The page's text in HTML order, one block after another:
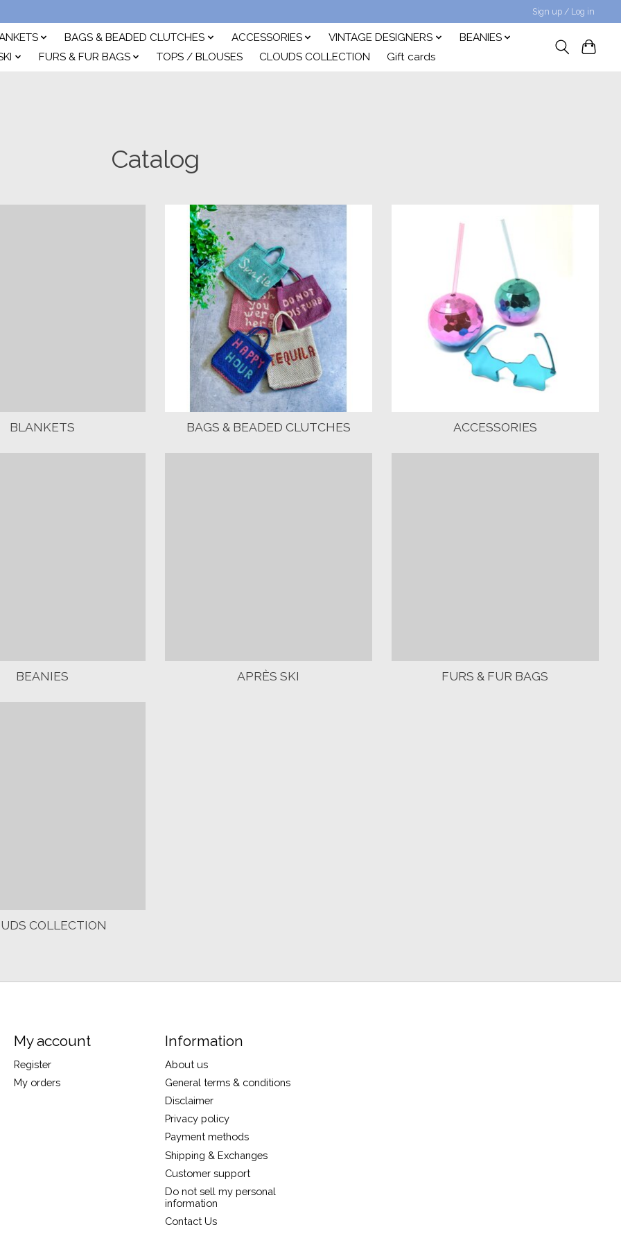
Sign up / Log in
BAGS & BEADED CLUTCHES ACCESSORIES VINTAGE DESIGNERS
BEANIES
FURS & FUR BAGS TOPS / BLOUSES CLOUDS COLLECTION Gift cards
Catalog
BLANKETS BAGS & BEADED CLUTCHES ACCESSORIES
BEANIES APRÈS SKI FURS & FUR BAGS
COLLECTION
My account
Register
My orders
Information
About us
General terms & conditions
Disclaimer
Privacy policy
Payment methods
Shipping & Exchanges
Customer support
Do not sell my personal
information
Contact Us